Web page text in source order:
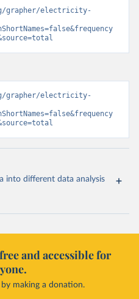
grapher/electricity-
grapher/electricity-
into different data analysis
and accessible for
making a donation.